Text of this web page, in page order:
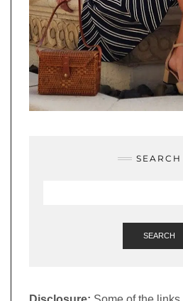
SEARCH
SEARCH